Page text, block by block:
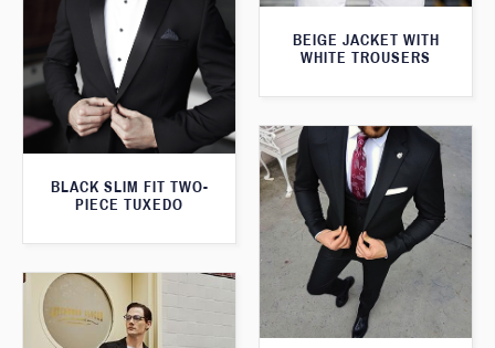
BEIGE JACKET WITH
WHITE TROUSERS
BLACK SLIM FIT TWO-
PIECE TUXEDO